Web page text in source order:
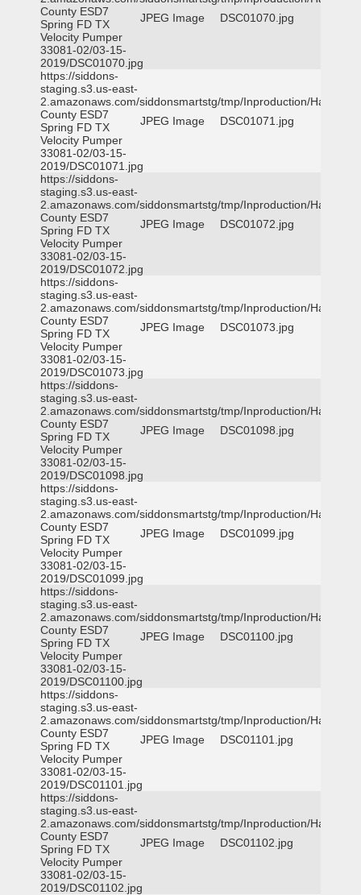
County ESD7
Spring FD TX
Velocity Pumper
33081-02/03-15-
2019/DSC01070.jpg
JPEG Image DSC01070.jpg
https://siddons-
staging.s3.us-east-
2.amazonaws.com/siddonsmartstg/tmp/Inproduction/Harris
County ESD7
Spring FD TX
Velocity Pumper
33081-02/03-15-
2019/DSC01071.jpg
JPEG Image DSC01071.jpg
https://siddons-
staging.s3.us-east-
2.amazonaws.com/siddonsmartstg/tmp/Inproduction/Harris
County ESD7
Spring FD TX
Velocity Pumper
33081-02/03-15-
2019/DSC01072.jpg
JPEG Image DSC01072.jpg
https://siddons-
staging.s3.us-east-
2.amazonaws.com/siddonsmartstg/tmp/Inproduction/Harris
County ESD7
Spring FD TX
Velocity Pumper
33081-02/03-15-
2019/DSC01073.jpg
JPEG Image DSC01073.jpg
https://siddons-
staging.s3.us-east-
2.amazonaws.com/siddonsmartstg/tmp/Inproduction/Harris
County ESD7
Spring FD TX
Velocity Pumper
33081-02/03-15-
2019/DSC01098.jpg
JPEG Image DSC01098.jpg
https://siddons-
staging.s3.us-east-
2.amazonaws.com/siddonsmartstg/tmp/Inproduction/Harris
County ESD7
Spring FD TX
Velocity Pumper
33081-02/03-15-
2019/DSC01099.jpg
JPEG Image DSC01099.jpg
https://siddons-
staging.s3.us-east-
2.amazonaws.com/siddonsmartstg/tmp/Inproduction/Harris
County ESD7
Spring FD TX
Velocity Pumper
33081-02/03-15-
2019/DSC01100.jpg
JPEG Image DSC01100.jpg
https://siddons-
staging.s3.us-east-
2.amazonaws.com/siddonsmartstg/tmp/Inproduction/Harris
County ESD7
Spring FD TX
Velocity Pumper
33081-02/03-15-
2019/DSC01101.jpg
JPEG Image DSC01101.jpg
https://siddons-
staging.s3.us-east-
2.amazonaws.com/siddonsmartstg/tmp/Inproduction/Harris
County ESD7
Spring FD TX
Velocity Pumper
33081-02/03-15-
2019/DSC01102.jpg
JPEG Image DSC01102.jpg